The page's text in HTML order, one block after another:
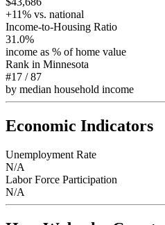
+11% vs. national
Income-to-Housing Ratio
31.0%
income as % of home value
Rank in Minnesota
#17 /87
by median household income
Economic Indicators
Unemployment Rate
N/A
Labor Force Participation
N/A